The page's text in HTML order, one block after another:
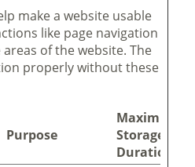
make a website usable
like page navigation
of the website. The
properly without these
Purpose
Maximum
Storage
Duration